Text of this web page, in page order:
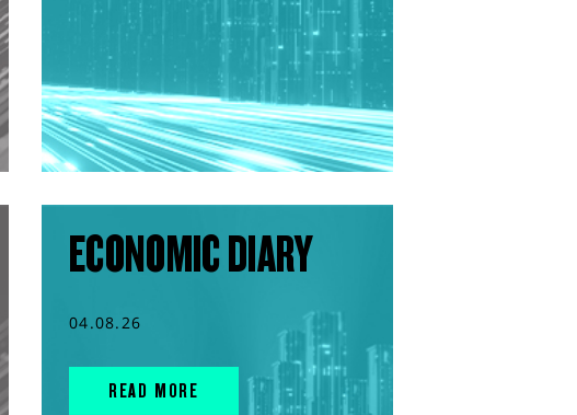
ECONOMIC DIARY
04.08.26
READ MORE